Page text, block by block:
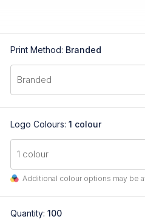
Print Method: Branded
Logo Colours: 1 colour
Additional colour options may be
Quantity: 100